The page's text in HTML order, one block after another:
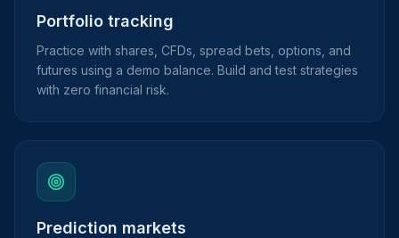
Portfolio tracking
Practice with shares, CFDs, spread bets, options, and
futures using a demo balance. Build and test strategies
with zero financial risk.
Prediction markets